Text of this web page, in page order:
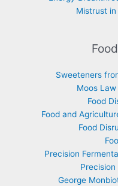
Mistrust
Sweeteners
Moos
Food
Food and
Food
Precision
Precision
George